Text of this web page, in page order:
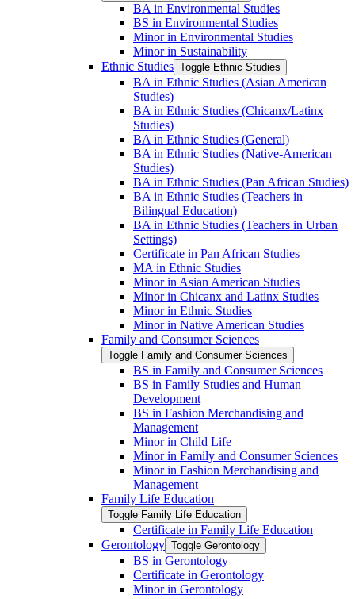
BA in Environmental Studies
BS in Environmental Studies
Minor in Environmental Studies
Minor in Sustainability
Ethnic Studies Toggle Ethnic Studies
BA in Ethnic Studies (Asian American
Studies)
BA in Ethnic Studies (Chicanx/​Latinx
Studies)
BA in Ethnic Studies (General)
BA in Ethnic Studies (Native-​American
Studies)
BA in Ethnic Studies (Pan African Studies)
BA in Ethnic Studies (Teachers in
Bilingual Education)
BA in Ethnic Studies (Teachers in Urban
Settings)
Certificate in Pan African Studies
MA in Ethnic Studies
Minor in Asian American Studies
Minor in Chicanx and Latinx Studies
Minor in Ethnic Studies
Minor in Native American Studies
Family and Consumer Sciences
Toggle Family and Consumer Sciences
BS in Family and Consumer Sciences
BS in Family Studies and Human
Development
BS in Fashion Merchandising and
Management
Minor in Child Life
Minor in Family and Consumer Sciences
Minor in Fashion Merchandising and
Management
Family Life Education
Toggle Family Life Education
Certificate in Family Life Education
Gerontology Toggle Gerontology
BS in Gerontology
Certificate in Gerontology
Minor in Gerontology